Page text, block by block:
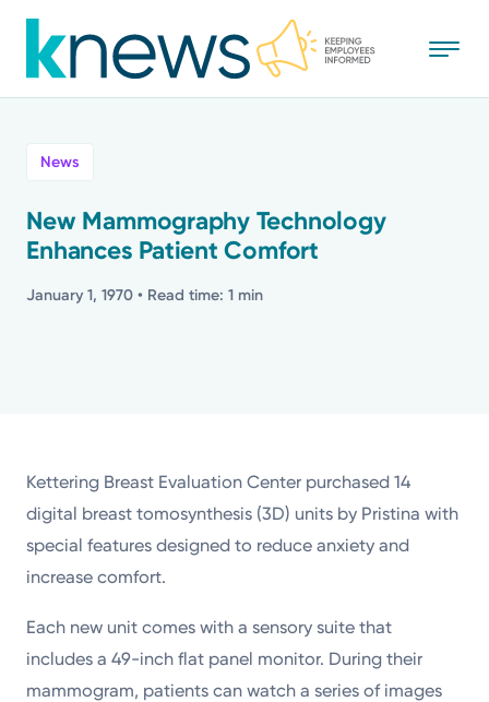
to
main
Recognition
News
New Mammography Technology
Enhances Patient Comfort
January 1, 1970 • Read time: 1 min
Kettering Breast Evaluation Center purchased 14
digital breast tomosynthesis (3D) units by Pristina with
special features designed to reduce anxiety and
increase comfort.
Each new unit comes with a sensory suite that
includes a 49-inch flat panel monitor. During their
mammogram, patients can watch a series of images